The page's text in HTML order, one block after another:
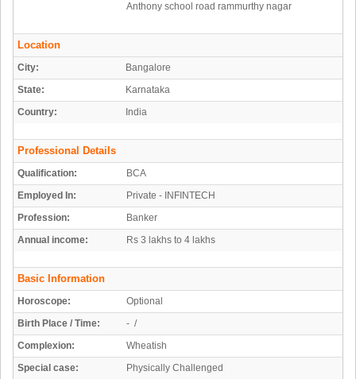
Anthony school road rammurthy nagar
Location
City:
Bangalore
State:
Karnataka
Country:
India
Professional Details
Qualification:
BCA
Employed In:
Private - INFINTECH
Profession:
Banker
Annual income:
Rs 3 lakhs to 4 lakhs
Basic Information
Horoscope:
Optional
Birth Place / Time:
- /
Complexion:
Wheatish
Special case:
Physically Challenged